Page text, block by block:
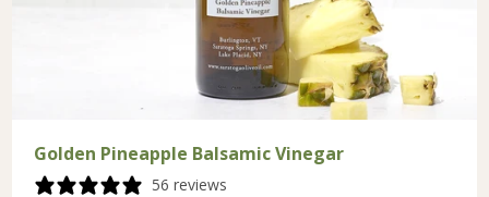
Golden Pineapple Balsamic Vinegar
56 reviews